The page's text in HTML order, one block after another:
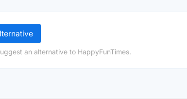
an alternative to HappyFunTimes.